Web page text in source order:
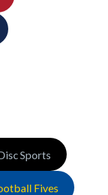
Sports
Fives